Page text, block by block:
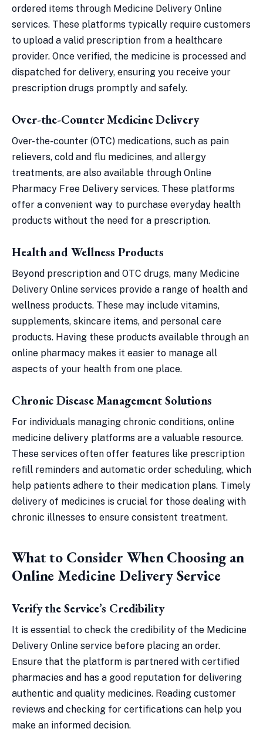
ordered items through Medicine Delivery Online
services. These platforms typically require customers
to upload a valid prescription from a healthcare
provider. Once verified, the medicine is processed and
dispatched for delivery, ensuring you receive your
prescription drugs promptly and safely.
Over-the-Counter Medicine Delivery
Over-the-counter (OTC) medications, such as pain
relievers, cold and flu medicines, and allergy
treatments, are also available through Online
Pharmacy Free Delivery services. These platforms
offer a convenient way to purchase everyday health
products without the need for a prescription.
Health and Wellness Products
Beyond prescription and OTC drugs, many Medicine
Delivery Online services provide a range of health and
wellness products. These may include vitamins,
supplements, skincare items, and personal care
products. Having these products available through an
online pharmacy makes it easier to manage all
aspects of your health from one place.
Chronic Disease Management Solutions
For individuals managing chronic conditions, online
medicine delivery platforms are a valuable resource.
These services often offer features like prescription
refill reminders and automatic order scheduling, which
help patients adhere to their medication plans. Timely
delivery of medicines is crucial for those dealing with
chronic illnesses to ensure consistent treatment.
What to Consider When Choosing an
Online Medicine Delivery Service
Verify the Service’s Credibility
It is essential to check the credibility of the Medicine
Delivery Online service before placing an order.
Ensure that the platform is partnered with certified
pharmacies and has a good reputation for delivering
authentic and quality medicines. Reading customer
reviews and checking for certifications can help you
make an informed decision.